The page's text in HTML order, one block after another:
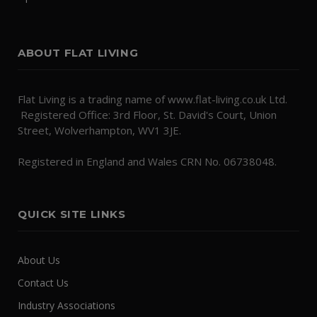
ABOUT FLAT LIVING
Flat Living is a trading name of www.flat-living.co.uk Ltd.
Registered Office: 3rd Floor, St. David's Court, Union
Street, Wolverhampton, WV1 3JE.
Registered in England and Wales CRN No. 06738048.
QUICK SITE LINKS
About Us
Contact Us
Industry Associations